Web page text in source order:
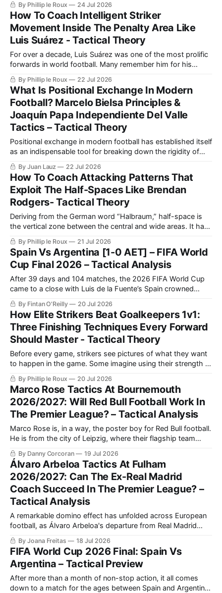
training principles transfer into matches.
By Phillip le Roux 24 Jul 2026
How To Coach Intelligent Striker
Movement Inside The Penalty Area Like
Luis Suárez - Tactical Theory
For over a decade, Luis Suárez was one of the most prolific
forwards in world football. Many remember him for his
By Phillip le Roux 22 Jul 2026
What Is Positional Exchange In Modern
Football? Marcelo Bielsa Principles &
Joaquín Papa Independiente Del Valle
Tactics – Tactical Theory
Positional exchange in modern football has established itself
as an indispensable tool for breaking down the rigidity of
By Juan Lauz 22 Jul 2026
How To Coach Attacking Patterns That
Exploit The Half-Spaces Like Brendan
Rodgers- Tactical Theory
Deriving from the German word “Halbraum,” half-space is
the vertical zone between the central and wide areas. It has
for what was once referred to as the “inside channel.”
By Phillip le Roux 21 Jul 2026
Spain Vs Argentina [1-0 AET] – FIFA World
Cup Final 2026 – Tactical Analysis
After 39 days and 104 matches, the 2026 FIFA World Cup
came to a close with Luis de la Fuente’s Spain crowned
benchmark of international football once again.
By Fintan O'Reilly 20 Jul 2026
How Elite Strikers Beat Goalkeepers 1v1:
Three Finishing Techniques Every Forward
Should Master - Tactical Theory
Before every game, strikers see pictures of what they want
to happen in the game. Some imagine using their strength to
backs in the air.
By Phillip le Roux 20 Jul 2026
Marco Rose Tactics At Bournemouth
2026/2027: Will Red Bull Football Work In
The Premier League? – Tactical Analysis
Marco Rose is, in a way, the poster boy for Red Bull football.
He is from the city of Leipzig, where their flagship team
Lokomotiv Leipzig, before joining Red Bull Salzburg's under-
16's side as head coach.
By Danny Corcoran 19 Jul 2026
Álvaro Arbeloa Tactics At Fulham
2026/2027: Can The Ex-Real Madrid
Coach Succeed In The Premier League? –
Tactical Analysis
A remarkable domino effect has unfolded across European
football, as Álvaro Arbeloa's departure from Real Madrid
Portuguese manager left Benfica to return to Los Blancos.
By Joana Freitas 18 Jul 2026
FIFA World Cup 2026 Final: Spain Vs
Argentina – Tactical Preview
After more than a month of non-stop action, it all comes
down to a match for the ages between Spain and Argentina